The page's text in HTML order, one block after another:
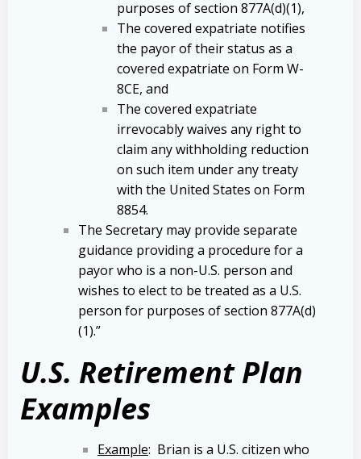
purposes of section 877A(d)(1),
The covered expatriate notifies
the payor of their status as a
covered expatriate on Form W-
8CE, and
The covered expatriate
irrevocably waives any right to
claim any withholding reduction
on such item under any treaty
with the United States on Form
8854.
The Secretary may provide separate
guidance providing a procedure for a
payor who is a non-U.S. person and
wishes to elect to be treated as a U.S.
person for purposes of section 877A(d)
(1).”
U.S. Retirement Plan
Examples
Example: Brian is a U.S. citizen who